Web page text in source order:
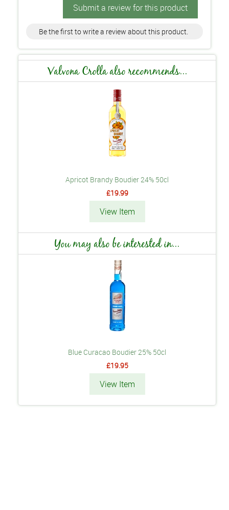
Submit a review for this product
Be the first to write a review about this product.
Valvona Crolla also recommends...
Apricot Brandy Boudier 24% 50cl
£19.99
View Item
You may also be interested in...
Blue Curacao Boudier 25% 50cl
£19.95
View Item